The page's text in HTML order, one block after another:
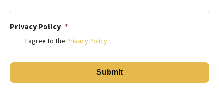
Privacy Policy *
I agree to the Privacy Policy